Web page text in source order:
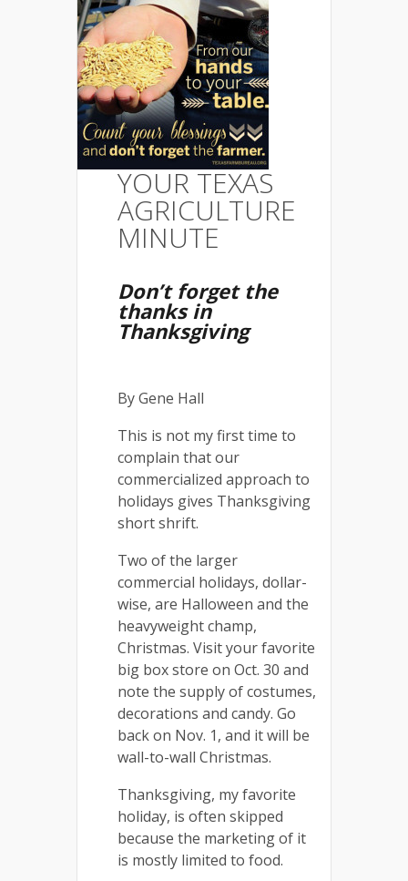
YOUR TEXAS
AGRICULTURE
MINUTE
Don’t forget the
thanks in
Thanksgiving
By Gene Hall
This is not my first time to
complain that our
commercialized approach to
holidays gives Thanksgiving
short shrift.
Two of the larger
commercial holidays, dollar-
wise, are Halloween and the
heavyweight champ,
Christmas. Visit your favorite
big box store on Oct. 30 and
note the supply of costumes,
decorations and candy. Go
back on Nov. 1, and it will be
wall-to-wall Christmas.
Thanksgiving, my favorite
holiday, is often skipped
because the marketing of it
is mostly limited to food.